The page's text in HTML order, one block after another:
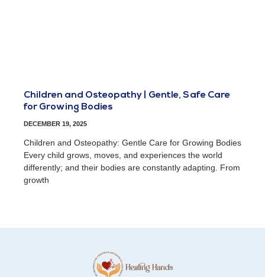
Children and Osteopathy | Gentle, Safe Care
for Growing Bodies
DECEMBER 19, 2025
Children and Osteopathy: Gentle Care for Growing Bodies
Every child grows, moves, and experiences the world
differently; and their bodies are constantly adapting. From
growth